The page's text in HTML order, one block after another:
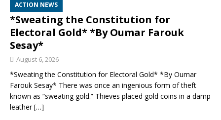
ACTION NEWS
*Sweating the Constitution for
Electoral Gold* *By Oumar Farouk
Sesay*
August 6, 2026
*Sweating the Constitution for Electoral Gold* *By Oumar
Farouk Sesay* There was once an ingenious form of theft
known as “sweating gold.” Thieves placed gold coins in a damp
leather[…]